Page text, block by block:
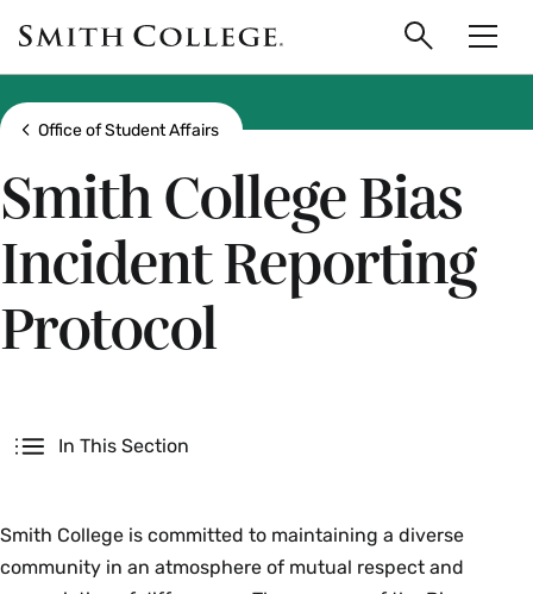
main
content
Smith
College
logo
Search
Show all breadcrumbs
Office of Student Affairs
Smith College Bias
Incident Reporting
Protocol
In This Section
Smith College is committed to maintaining a diverse
community in an atmosphere of mutual respect and